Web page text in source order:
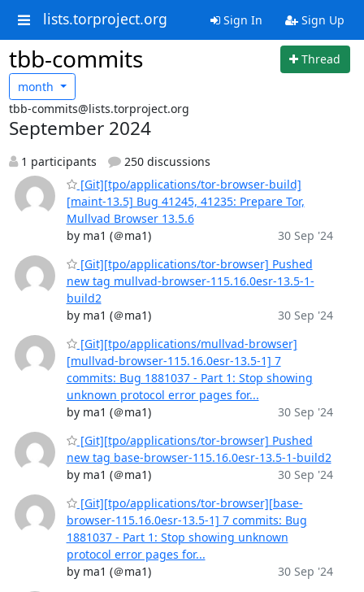
lists.torproject.org Sign In Sign Up
tbb-commits
Thread
month
tbb-commits@lists.torproject.org
September 2024
1 participants
250 discussions
[Git][tpo/applications/tor-browser-build]
[maint-13.5] Bug 41245, 41235: Prepare Tor,
Mullvad Browser 13.5.6
by ma1 (＠ma1)
30 Sep '24
[Git][tpo/applications/tor-browser] Pushed
new tag mullvad-browser-115.16.0esr-13.5-1-
build2
by ma1 (＠ma1)
30 Sep '24
[Git][tpo/applications/mullvad-browser]
[mullvad-browser-115.16.0esr-13.5-1] 7
commits: Bug 1881037 - Part 1: Stop showing
unknown protocol error pages for...
by ma1 (＠ma1)
30 Sep '24
[Git][tpo/applications/tor-browser] Pushed
new tag base-browser-115.16.0esr-13.5-1-build2
by ma1 (＠ma1)
30 Sep '24
[Git][tpo/applications/tor-browser][base-
browser-115.16.0esr-13.5-1] 7 commits: Bug
1881037 - Part 1: Stop showing unknown
protocol error pages for...
by ma1 (＠ma1)
30 Sep '24